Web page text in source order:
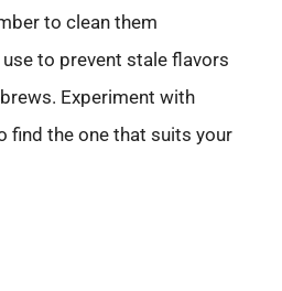
to clean them
to prevent stale flavors
Experiment with
find the one that suits your